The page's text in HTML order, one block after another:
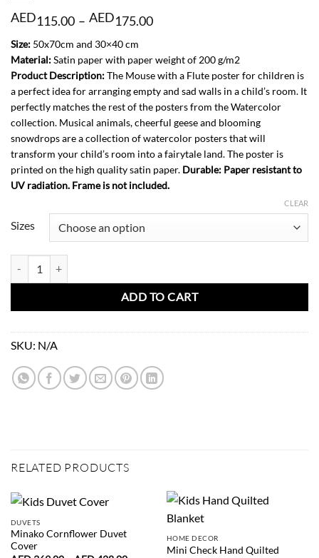
AED115.00 – AED175.00Price
range:
115.00
through
AED
175.00
Size: 50x70cm and 30×40 cm
Material:Satin paper with paper weight of 200 g/m2
Product Description:The Mouse with a Flute poster for children is
a perfect idea for arranging empty and sad walls in a child’s room. It
perfectly matches the rest of the posters from the Watercolor
collection. Musical animals, cheerful geese and blooming
snowdrops are a collection of watercolor posters that will
transform your child’s room into a fairytale land. The poster is
printed on the high quality satin paper. Durable: Paper resistant to
UV radiation. Frame is not included.
Sizes
CLEAR
ADD TO CART
SKU: N/A
RELATED PRODUCTS
DUVETS
Minako Cornflower Duvet
Cover
HOME DECOR
Mini Check Hand Quilted